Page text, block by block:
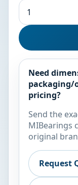
Need
packaging/
pricing?
Send the
MIBearings
original
Request